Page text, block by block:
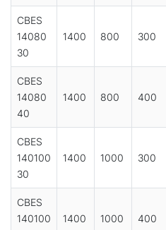
CBES
14080
30
1400 800 300
CBES
14080
40
1400 800 400
CBES
140100
30
1400 1000 300
CBES
140100
1400 1000 400